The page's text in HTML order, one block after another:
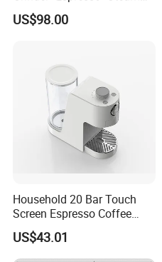
Automatic Coffee Maker
US$98.00
Household 20 Bar Touch
Screen Espresso Coffee
Machine for Home Office
Hotel Use
US$43.01